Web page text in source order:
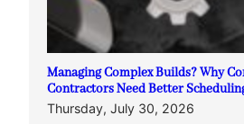
Managing Complex Builds? Why
Contractors Need Better
Thursday, July 30, 2026